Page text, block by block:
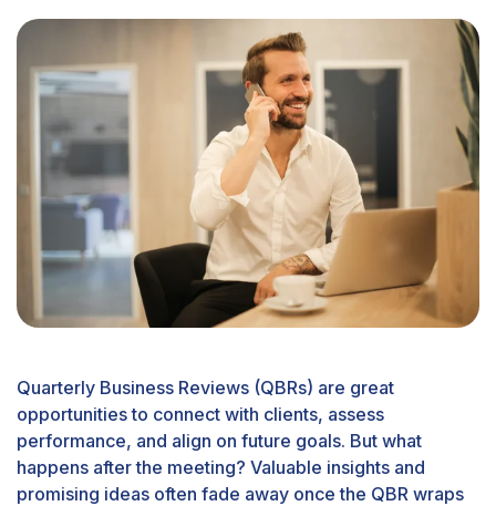
Quarterly Business Reviews (QBRs) are great
opportunities to connect with clients, assess
performance, and align on future goals. But what
happens after the meeting? Valuable insights and
promising ideas often fade away once the QBR wraps